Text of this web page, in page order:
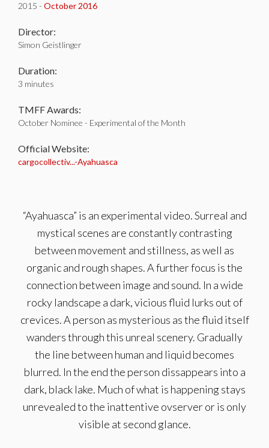
2015 - October 2016
Director:
Simon Geistlinger
Duration:
3 minutes
TMFF Awards:
October Nominee - Experimental of the Month
Official Website:
cargocollectiv...-Ayahuasca
“Ayahuasca” is an experimental video. Surreal and
mystical scenes are constantly contrasting
between movement and stillness, as well as
organic and rough shapes. A further focus is the
connection between image and sound. In a wide
rocky landscape a dark, vicious fluid lurks out of
crevices. A person as mysterious as the fluid itself
wanders through this unreal scenery. Gradually
the line between human and liquid becomes
blurred. In the end the person dissappears into a
dark, black lake. Much of what is happening stays
unrevealed to the inattentive ovserver or is only
visible at second glance.